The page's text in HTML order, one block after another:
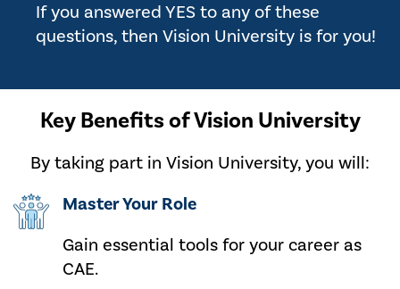
If you answered YES to any of these
questions, then Vision University is for you!
Key Benefits of Vision University
By taking part in Vision University,you will:
Master Your Role
Gain essential tools for your career as
CAE.